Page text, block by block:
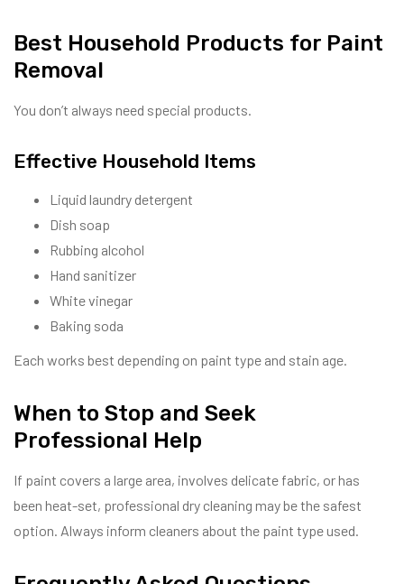
Best Household Products for Paint
Removal
You don’t always need special products.
Effective Household Items
Liquid laundry detergent
Dish soap
Rubbing alcohol
Hand sanitizer
White vinegar
Baking soda
Each works best depending on paint type and stain age.
When to Stop and Seek
Professional Help
If paint covers a large area, involves delicate fabric, or has
been heat-set, professional dry cleaning may be the safest
option. Always inform cleaners about the paint type used.